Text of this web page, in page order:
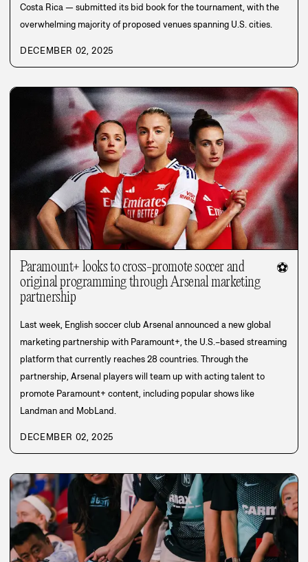
Costa Rica — submitted its bid book for the tournament, with the
overwhelming majority of proposed venues spanning U.S. cities.
DECEMBER 02, 2025
Paramount+ looks to cross-promote soccer and
original programming through Arsenal marketing
partnership
⚽
Last week, English soccer club Arsenal announced a new global
marketing partnership with Paramount+, the U.S.–based streaming
platform that currently reaches 28 countries. Through the
partnership, Arsenal players will team up with acting talent to
promote Paramount+ content, including popular shows like
Landman and MobLand.
DECEMBER 02, 2025